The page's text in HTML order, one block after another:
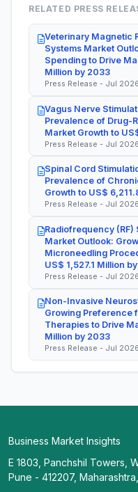
RELATED PRESS
Veterinary Magnetic
Systems Market
Spending to Drive
Million by 2033
Press Release - Jul 2026
Vagus Nerve
Prevalence of Drug-
Market Growth to
Press Release - Jul 2026
Spinal Cord
Prevalence of
Growth to US$
Press Release - Jul 2026
Radiofrequency (RF)
Market Outlook:
Microneedling
US$ 1,527.1 Million
Press Release - Jul 2026
Non-Invasive
Growing Preference
Therapies to Drive
Million by 2033
Press Release - Jul 2026
Business Market Insights
E 1803, Panchshil Towers,
Pune - 412207,